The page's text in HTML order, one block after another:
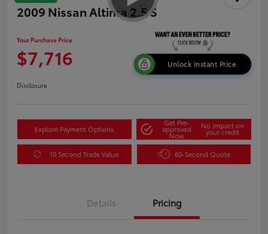
2009 Nissan Altima 2.5 S
Your Purchase Price
$7,716 Unlock Instant Price
Disclosure
Explore Payment Options
Get Pre-
approved
Now
No impact on
your credit
10 Second Trade Value 60-Second Quote
Details Pricing